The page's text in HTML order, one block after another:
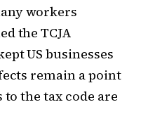
workers
the TCJA
US businesses
remain a point
the tax code are